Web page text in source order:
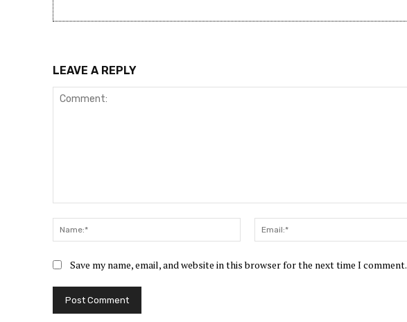
LEAVE A REPLY
Name:*
Save my name, email, and website in this browser for the next time I comment.